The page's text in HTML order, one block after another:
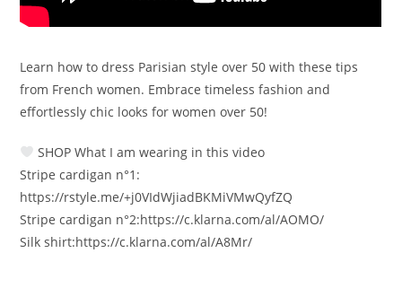
Learn how to dress Parisian style over 50 with these tips
from French women. Embrace timeless fashion and
effortlessly chic looks for women over 50!
SHOP What I am wearing in this video
Stripe cardigan n°1:
https://rstyle.me/+j0VIdWjiadBKMiVMwQyfZQ
Stripe cardigan n°2:https://c.klarna.com/al/AOMO/
Silk shirt:https://c.klarna.com/al/A8Mr/